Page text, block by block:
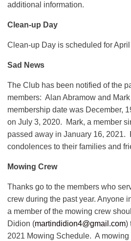
additional information.
Clean-up Day
Clean-up Day is scheduled for
Sad News
The Club has been notified of the
members: Alan Abramow and Mark
membership date was December,
on July 3, 2020. Mark, a member
passed away in January 16, 2021.
condolences to their families and
Mowing Crew
Thanks go to the members who
crew during the past year. Anyone
a member of the mowing crew
Didion (martindidion4@gmail.com)
2021 Mowing Schedule. A